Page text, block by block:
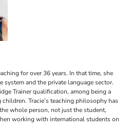
for over 36 years. In that time, she
system and the private language sector.
Trainer qualification, among being a
Tracie’s teaching philosophy has
whole person, not just the student,
working with international students on